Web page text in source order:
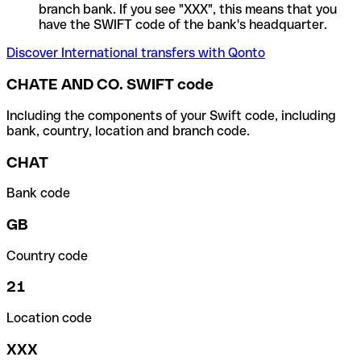
branch bank. If you see "XXX", this means that you
have the SWIFT code of the bank's headquarter.
Discover International transfers with Qonto
CHATE AND CO. SWIFT code
Including the components of your Swift code, including
bank, country, location and branch code.
CHAT
Bank code
GB
Country code
21
Location code
XXX